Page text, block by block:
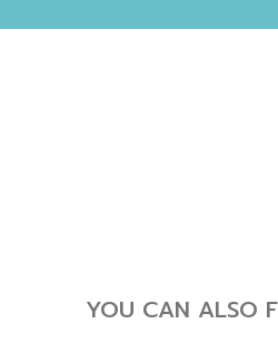
YOU CAN ALSO